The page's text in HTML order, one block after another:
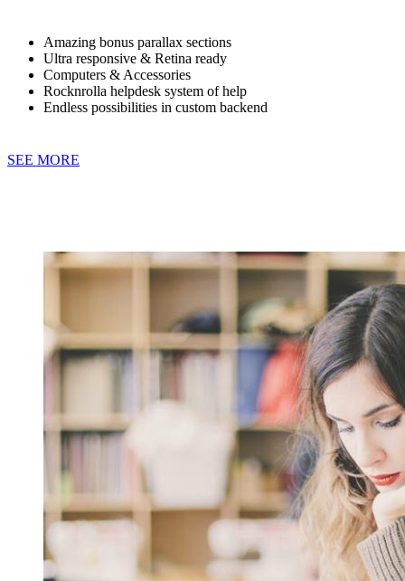
Amazing bonus parallax sections
Ultra responsive & Retina ready
Computers & Accessories
Rocknrolla helpdesk system of help
Endless possibilities in custom backend
SEE MORE